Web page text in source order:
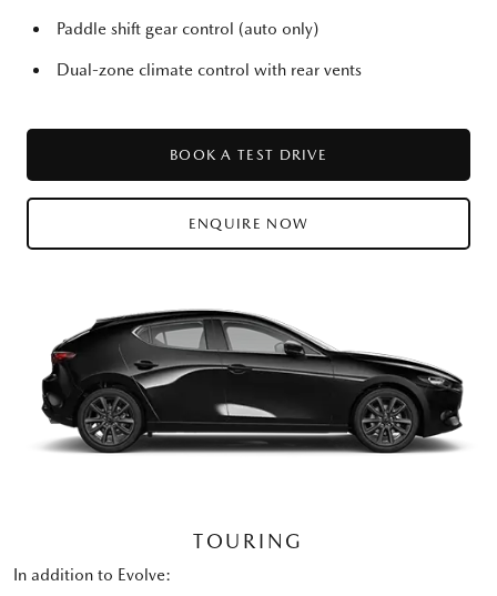
Paddle shift gear control (auto only)
Dual-zone climate control with rear vents
BOOK A TEST DRIVE
ENQUIRE NOW
TOURING
In addition to Evolve: